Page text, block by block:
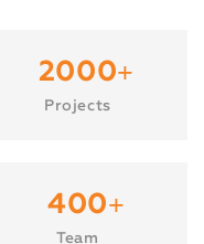
2000+
Projects
400+
Team